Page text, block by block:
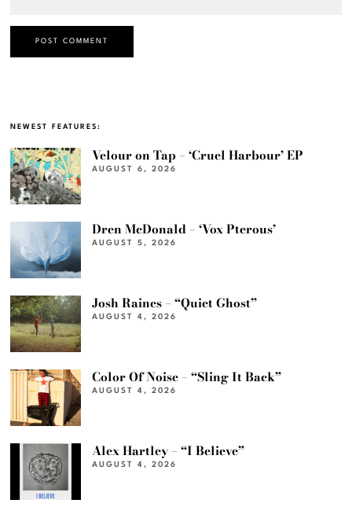
NEWEST FEATURES:
Velour on Tap – ‘Cruel Harbour’ EP
AUGUST 6, 2026
Dren McDonald – ‘Vox Pterous’
AUGUST 5, 2026
Josh Raines – “Quiet Ghost”
AUGUST 4, 2026
Color Of Noise – “Sling It Back”
AUGUST 4, 2026
Alex Hartley – “I Believe”
AUGUST 4, 2026